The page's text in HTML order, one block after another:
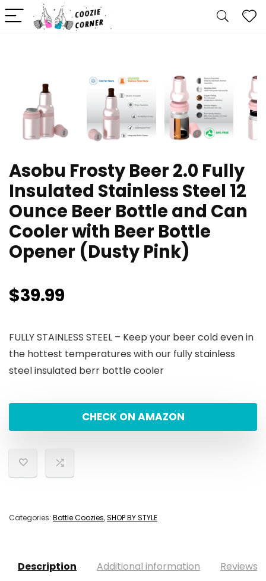
Asobu Frosty Beer 2.0 Fully
Insulated Stainless Steel 12
Ounce Beer Bottle and Can
Cooler with Beer Bottle
Opener (Dusty Pink)
$39.99
FULLY STAINLESS STEEL – Keep your beer cold even in
the hottest temperatures with our fully stainless
steel insulated berr bottle cooler
CHECK ON AMAZON
Categories: Bottle Coozies,SHOP BY STYLE
Description Additional information Reviews